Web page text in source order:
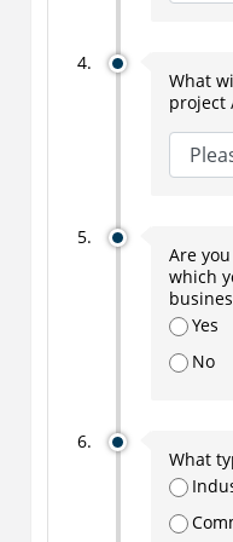
What
project
Are
which
Yes
No
What